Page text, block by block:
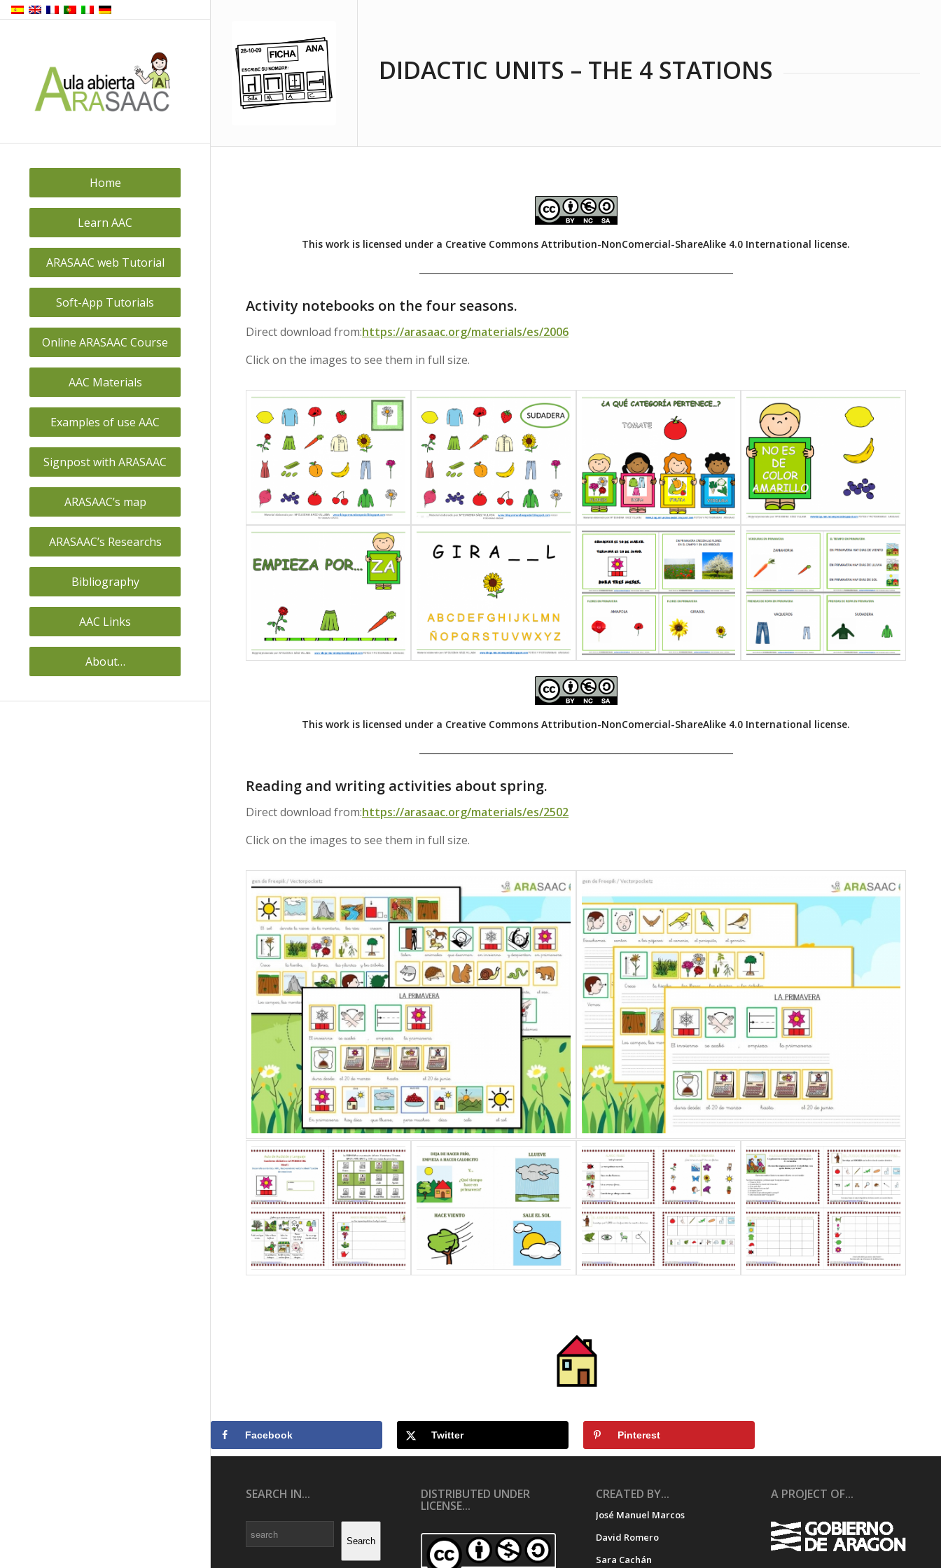
Home
Learn AAC
ARASAAC web Tutorial
Soft-App Tutorials
Online ARASAAC Course
AAC Materials
Examples of use AAC
Signpost with ARASAAC
ARASAAC’s map
ARASAAC’s Researchs
Bibliography
AAC Links
About…
DIDACTIC UNITS – THE 4 STATIONS
This work is licensed under a Creative Commons Attribution-NonComercial-ShareAlike 4.0 International license.
Activity notebooks on the four seasons.
Direct download from:https://arasaac.org/materials/es/2006
Click on the images to see them in full size.
This work is licensed under a Creative Commons Attribution-NonComercial-ShareAlike 4.0 International license.
Reading and writing activities about spring.
Direct download from:https://arasaac.org/materials/es/2502
Click on the images to see them in full size.
Facebook Twitter Pinterest
SEARCH IN...
Search
DISTRIBUTED UNDER
LICENSE...
CREATED BY...
José Manuel Marcos
David Romero
Sara Cachán
A PROJECT OF...